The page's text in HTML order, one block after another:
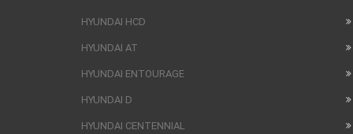
HYUNDAI HCD
HYUNDAI AT
HYUNDAI ENTOURAGE
HYUNDAI D
HYUNDAI CENTENNIAL